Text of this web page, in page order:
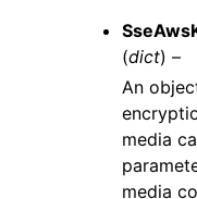
(dict) –
An
media
media